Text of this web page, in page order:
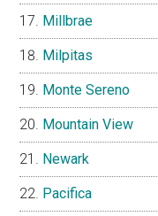
Millbrae
Milpitas
Monte Sereno
Mountain View
Newark
Pacifica